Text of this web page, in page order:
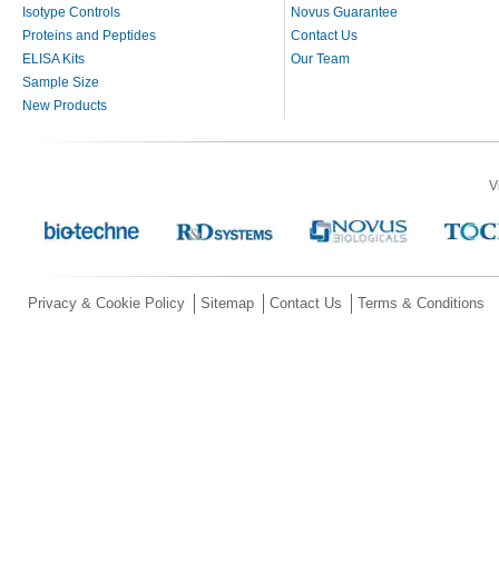
Isotype Controls
Proteins and Peptides
ELISA Kits
Sample Size
New Products
Novus Guarantee
Contact Us
Our Team
Privacy & Cookie Policy Sitemap Contact Us Terms & Conditions